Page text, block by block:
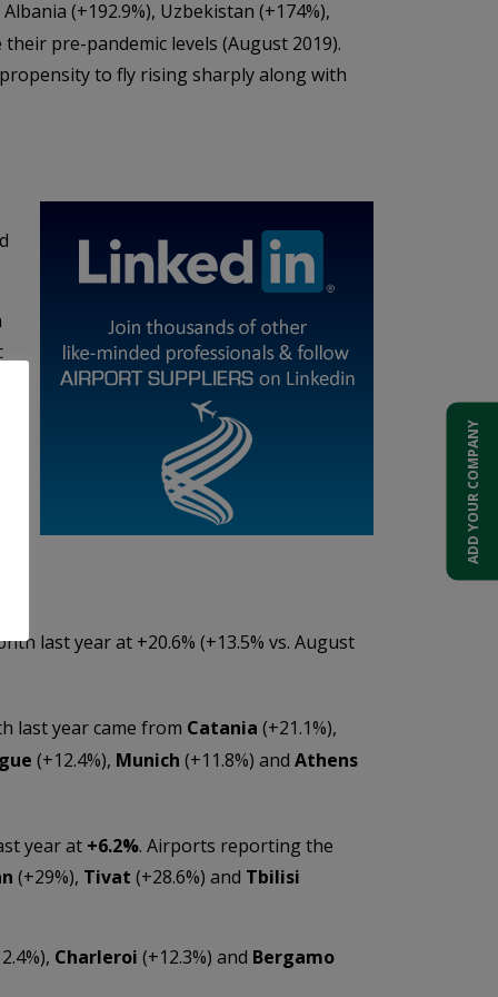
(+192.9%), Uzbekistan (+174%),
their pre-pandemic levels (August 2019).
to fly rising sharply along with
last year at +20.6% (+13.5% vs. August
last year came from Catania (+21.1%),
(+12.4%), Munich (+11.8%) and Athens
year at +6.2%. Airports reporting the
(+29%), Tivat (+28.6%) and Tbilisi
Charleroi (+12.3%) and Bergamo
ADD YOUR COMPANY